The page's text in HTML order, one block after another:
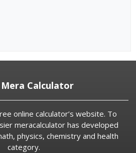
Mera Calculator
online calculator’s website. To
meracalculator has developed
physics, chemistry and health
category.